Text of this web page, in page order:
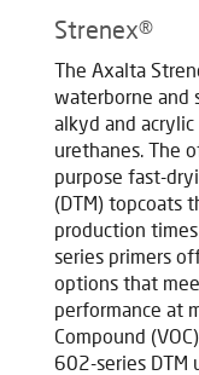
Strenex®
The Axalta
waterborne and
alkyd and
urethanes. The
purpose fast-
(DTM) topcoats
production
series primers
options that
performance at
Compound
602-series DTM